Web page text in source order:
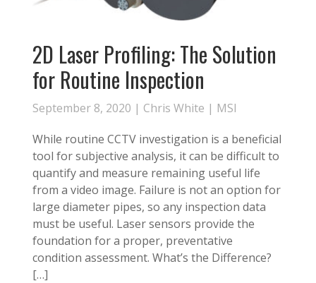
2D Laser Profiling: The Solution
for Routine Inspection
September 8, 2020 | Chris White | MSI
While routine CCTV investigation is a beneficial
tool for subjective analysis, it can be difficult to
quantify and measure remaining useful life
from a video image. Failure is not an option for
large diameter pipes, so any inspection data
must be useful. Laser sensors provide the
foundation for a proper, preventative
condition assessment. What’s the Difference?
[…]